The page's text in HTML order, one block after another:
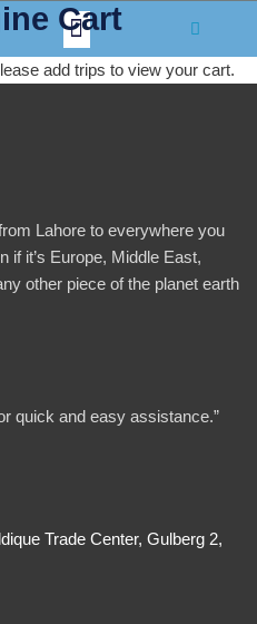
Menu
Cart
add trips to view your cart.
Lahore to everywhere you
if it’s Europe, Middle East,
other piece of the planet earth
quick and easy assistance.”
Trade Center, Gulberg 2,